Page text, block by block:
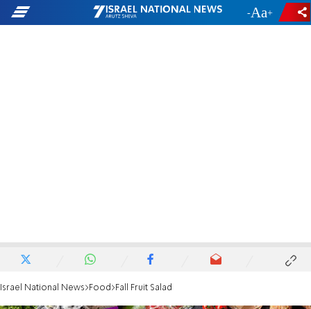
- +
Israel National News Food Fall Fruit Salad